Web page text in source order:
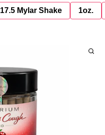
17.5 Mylar Shake 1oz.